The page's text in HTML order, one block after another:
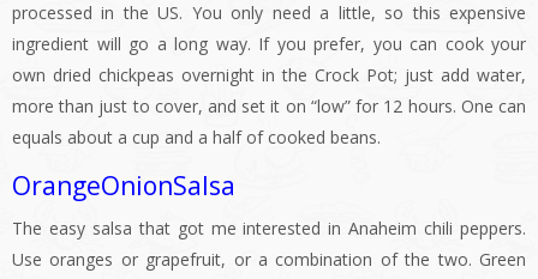
processed in the US. You only need a little, so this expensive
ingredient will go a long way. If you prefer, you can cook your
own dried chickpeas overnight in the Crock Pot; just add water,
more than just to cover, and set it on “low” for 12 hours. One can
equals about a cup and a half of cooked beans.
OrangeOnionSalsa
The easy salsa that got me interested in Anaheim chili peppers.
Use oranges or grapefruit, or a combination of the two. Green